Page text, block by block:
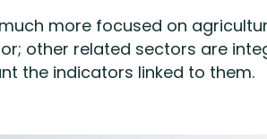
more focused on
other related sectors are
the indicators linked to them.